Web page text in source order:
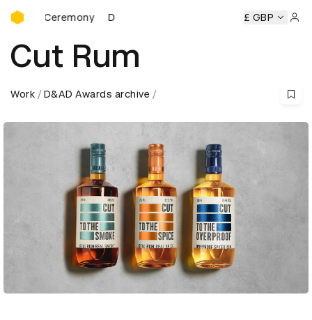
D&AD Awards Ceremony
Ceremony D&AD Awards Ceremony D&AD Awards
£ GBP
Cut Rum
Work D&AD Awards archive